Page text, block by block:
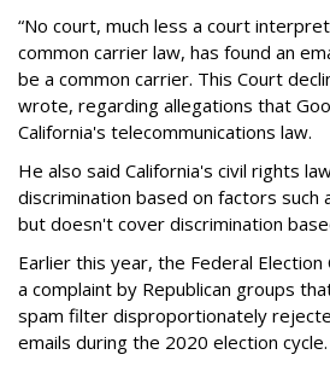
“No court, much less a court
common carrier law, has found an
be a common carrier. This Court
wrote, regarding allegations that
California's telecommunications law.
He also said California's civil rights
discrimination based on factors such
but doesn't cover discrimination
Earlier this year, the Federal Election
a complaint by Republican groups
spam filter disproportionately
emails during the 2020 election cycle.